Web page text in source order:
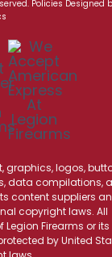
Policies Designed
graphics, logos,
data compilations,
content suppliers
copyright laws. All
Firearms or its
by United